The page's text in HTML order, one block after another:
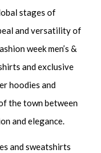
stages of
and versatility of
week men’s &
andexclusive
hoodies and
the town between
and elegance.
and sweatshirts